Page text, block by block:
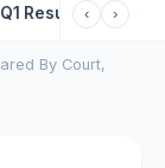
Profit Slips
‹ ›
By Court,